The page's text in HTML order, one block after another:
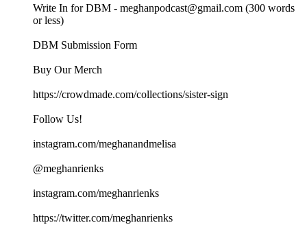
Write In for DBM - meghanpodcast@gmail.com (300 words
or less)
DBM Submission Form
Buy Our Merch
https://crowdmade.com/collections/sister-sign
Follow Us!
instagram.com/meghanandmelisa
@meghanrienks
instagram.com/meghanrienks
https://twitter.com/meghanrienks